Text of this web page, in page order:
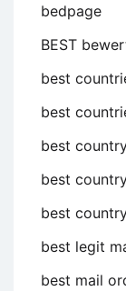
bedpage
BEST
best
best
best
best
best
best legit
best mail